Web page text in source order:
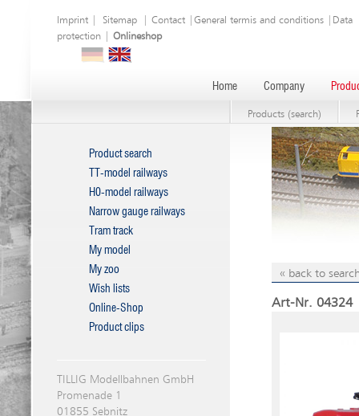
Imprint Sitemap Contact General termis and conditions
Data
protection
Onlineshop
Home Company
Products (search)
Product search
TT-model railways
H0-model railways
Narrow gauge railways
Tram track
My model
My zoo
Wish lists
Online-Shop
Product clips
TILLIG Modellbahnen GmbH
Promenade 1
01855 Sebnitz
« back to
Art-Nr. 04324